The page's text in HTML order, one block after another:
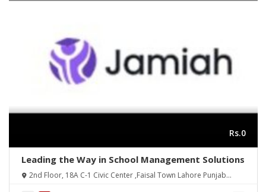
Rs.0
Leading the Way in School Management Solutions
2nd Floor, 18A C-1 Civic Center ,Faisal Town Lahore Punjab